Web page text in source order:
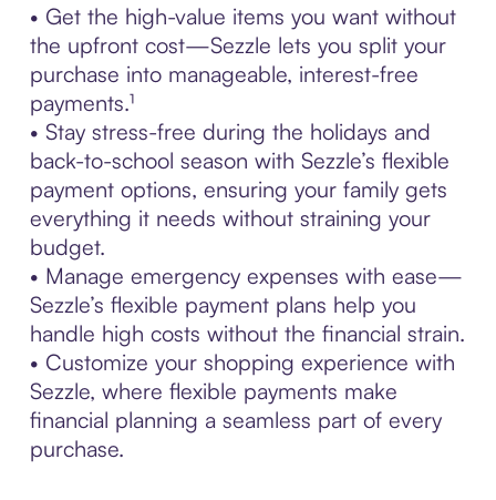
• Get the high-value items you want without
the upfront cost—Sezzle lets you split your
purchase into manageable, interest-free
payments.¹
• Stay stress-free during the holidays and
back-to-school season with Sezzle’s flexible
payment options, ensuring your family gets
everything it needs without straining your
budget.
• Manage emergency expenses with ease—
Sezzle’s flexible payment plans help you
handle high costs without the financial strain.
• Customize your shopping experience with
Sezzle, where flexible payments make
financial planning a seamless part of every
purchase.